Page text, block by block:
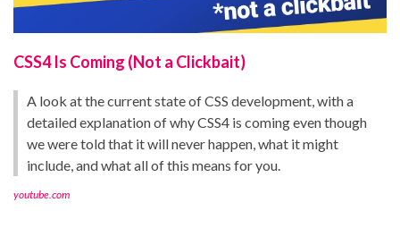
CSS4 Is Coming (Not a Clickbait)
A look at the current state of CSS development, with a
detailed explanation of why CSS4 is coming even though
we were told that it will never happen, what it might
include, and what all of this means for you.
youtube.com